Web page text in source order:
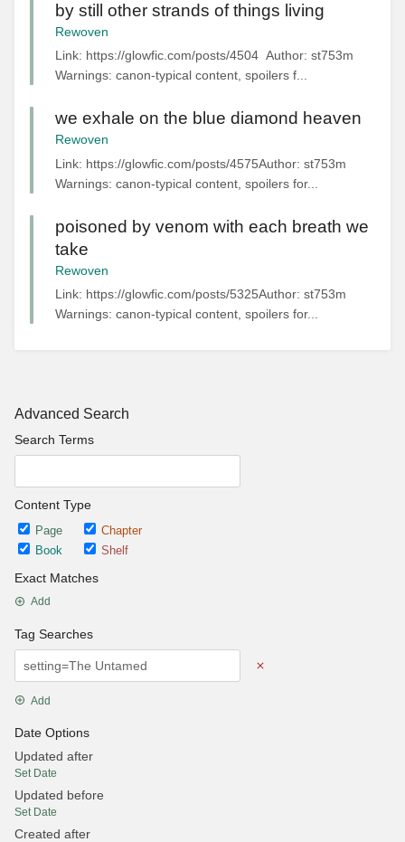
Advanced Search
Search Terms
Content Type
Page
Chapter
Book
Shelf
Exact Matches
Add
Tag Searches
Add
Date Options
Updated after
Set Date
Updated before
Set Date
Created after
by still other strands of things living
Rewoven
Link: https://glowfic.com/posts/4504 Author: st753m
Warnings: canon-typical content, spoilers f...
we exhale on the blue diamond heaven
Rewoven
Link: https://glowfic.com/posts/4575Author: st753m
Warnings: canon-typical content, spoilers for...
poisoned by venom with each breath we
take
Rewoven
Link: https://glowfic.com/posts/5325Author: st753m
Warnings: canon-typical content, spoilers for...